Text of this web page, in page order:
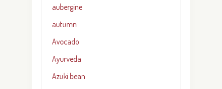
aubergine
autumn
Avocado
Ayurveda
Azuki bean